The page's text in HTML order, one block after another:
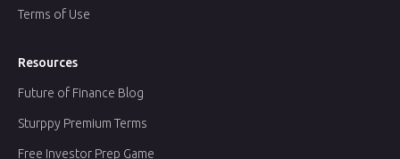
Resources
Future of Finance Blog
Terms of Use
Sturppy Premium Terms
Free Investor Prep Game